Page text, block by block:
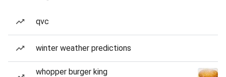
qvc
winter weather predictions
whopper burger king